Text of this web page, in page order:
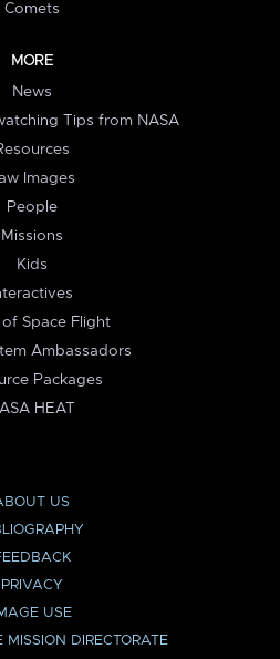
Comets
MORE
News
Tips from NASA
Images
People
Missions
Kids
of Space Flight
Ambassadors
Packages
HEAT
US
PRIVACY
USE
MISSION DIRECTORATE